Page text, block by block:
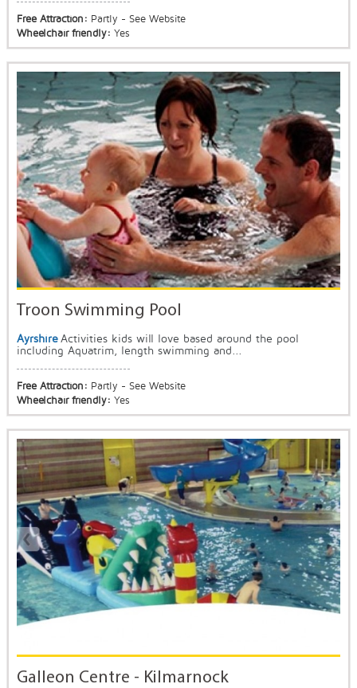
Free Attraction: Partly - See Website
Wheelchair friendly: Yes
Troon Swimming Pool
Ayrshire Activities kids will love based around the pool
including Aquatrim, length swimming and...
Free Attraction: Partly - See Website
Wheelchair friendly: Yes
Galleon Centre - Kilmarnock